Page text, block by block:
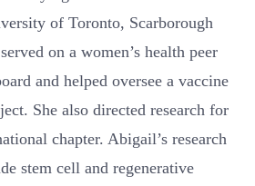
of Toronto, Scarborough
on a women’s health peer
and helped oversee a vaccine
She also directed research for
chapter. Abigail’s research
stem cell and regenerative